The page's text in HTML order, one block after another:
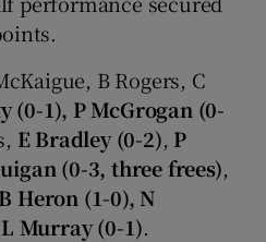
B Rogers, C
(0-1), P McGrogan (0-
E Bradley (0-2), P
(0-3, three frees),
Heron (1-0), N
Murray (0-1).